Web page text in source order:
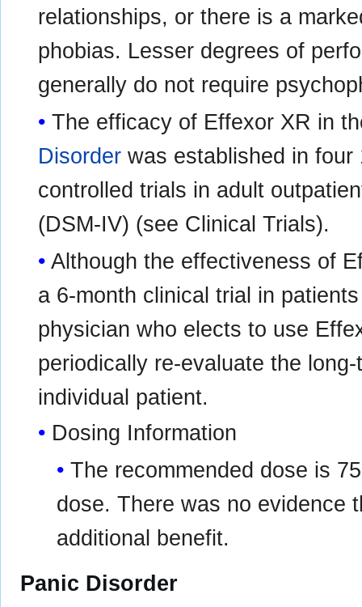
relationships, or there is a
phobias. Lesser degrees of
generally do not require
The efficacy of Effexor XR in
Disorder was established in four
controlled trials in adult
(DSM-IV) (see Clinical Trials).
Although the effectiveness of
a 6-month clinical trial in
physician who elects to use
periodically re-evaluate the
individual patient.
Dosing Information
The recommended dose is
dose. There was no evidence
additional benefit.
Panic Disorder